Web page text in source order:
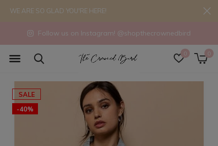
0 0
Follow us on Instagram! @shopthecrownedbird
WE ARE SO GLAD YOU'RE HERE!
SALE
-40%